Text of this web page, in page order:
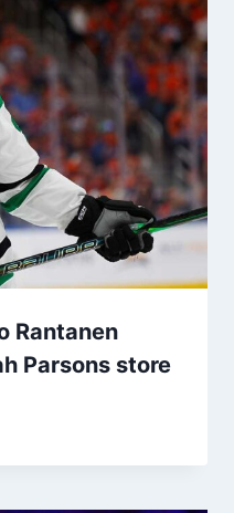
Rantanen
Parsons store